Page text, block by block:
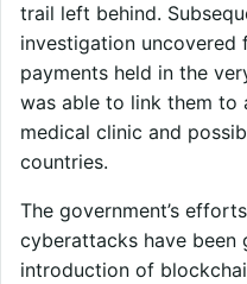
trail left behind.
investigation uncovered
payments held in the
was able to link them to
medical clinic and
countries.
The government’s
cyberattacks have been
introduction of